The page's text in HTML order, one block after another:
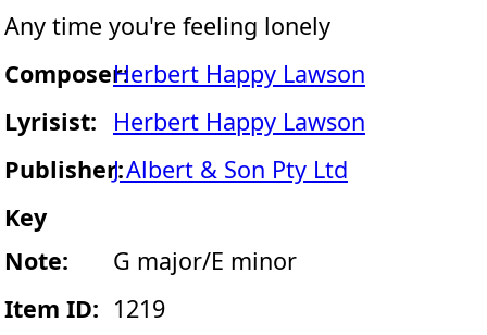
Any time you're feeling lonely
Composer:Herbert Happy Lawson
Lyrisist:
Herbert Happy Lawson
Publisher:J Albert & Son Pty Ltd
Key
Note:
G major/E minor
Item ID: 1219